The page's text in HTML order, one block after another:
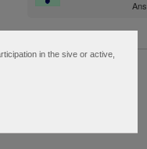
in the sive or active,